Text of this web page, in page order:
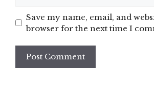
Save my name, email, and
browser for the next time I